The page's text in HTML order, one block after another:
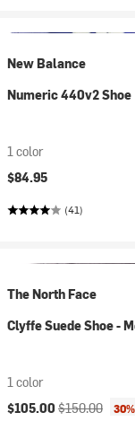
New Balance
Numeric 440v2 Shoe
1 color
$84.95
(41)
The North Face
Clyffe Suede Shoe -
1 color
Current price:
$105.00 Original price:
$150.00